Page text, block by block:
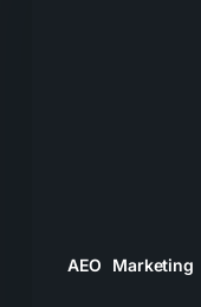
AEO Marketing